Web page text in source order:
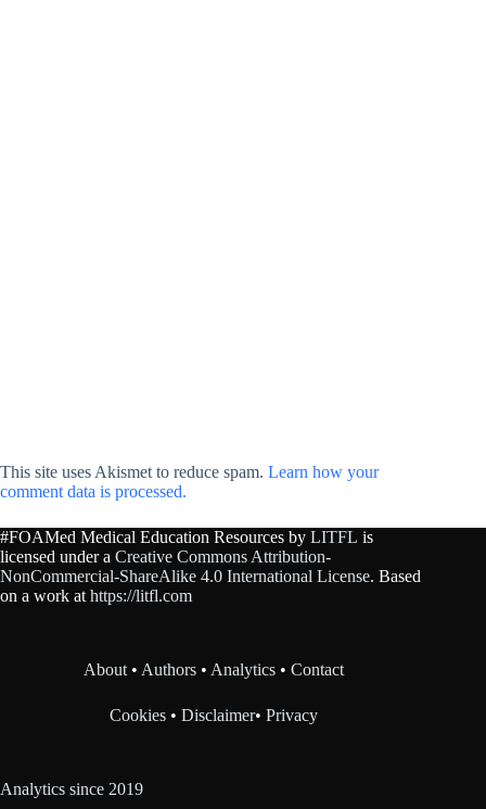
This site uses Akismet to reduce spam. Learn how your
comment data is processed.
#FOAMed Medical Education Resources by LITFL is
licensed under a Creative Commons Attribution-
NonCommercial-ShareAlike 4.0 International License. Based
on a work at https://litfl.com
About • Authors • Analytics •Contact
Cookies •Disclaimer•Privacy
Analytics since 2019